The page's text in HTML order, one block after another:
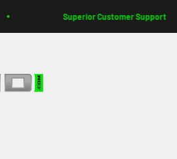
Superior Customer Support